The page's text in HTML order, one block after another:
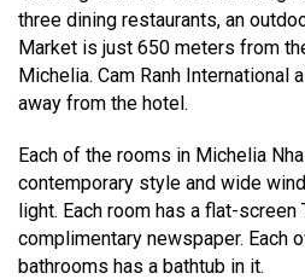
three dining restaurants, an
Market is just 650 meters from
Michelia. Cam Ranh International
away from the hotel.
Each of the rooms in Michelia
contemporary style and wide
light. Each room has a flat-screen
complimentary newspaper. Each
bathrooms has a bathtub in it.